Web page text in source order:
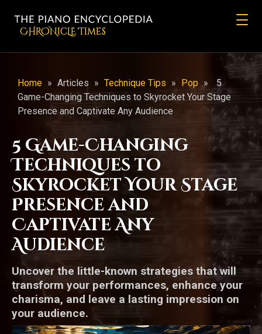
CHRONicLE Times
Home » Articles » Technique Tips » Pop »
5
Game-Changing Techniques to Skyrocket Your Stage
Presence and Captivate Any Audience
5 Game-Changing
Techniques to
Skyrocket Your Stage
Presence and
Captivate Any
Audience
Uncover the little-known strategies that will
transform your performances, enhance your
charisma, and leave a lasting impression on
your audience.